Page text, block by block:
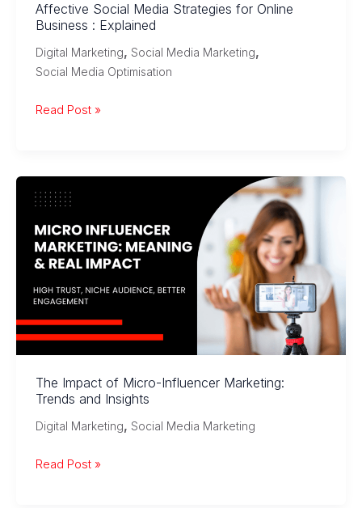
Affective Social Media Strategies for Online
Business : Explained
Digital Marketing, Social Media Marketing,
Social Media Optimisation
Affective
Strategies
for
Online
Business
:
Explained
Read Post »
The Impact of Micro-Influencer Marketing:
Trends and Insights
Digital Marketing, Social Media Marketing
The
Read Post »